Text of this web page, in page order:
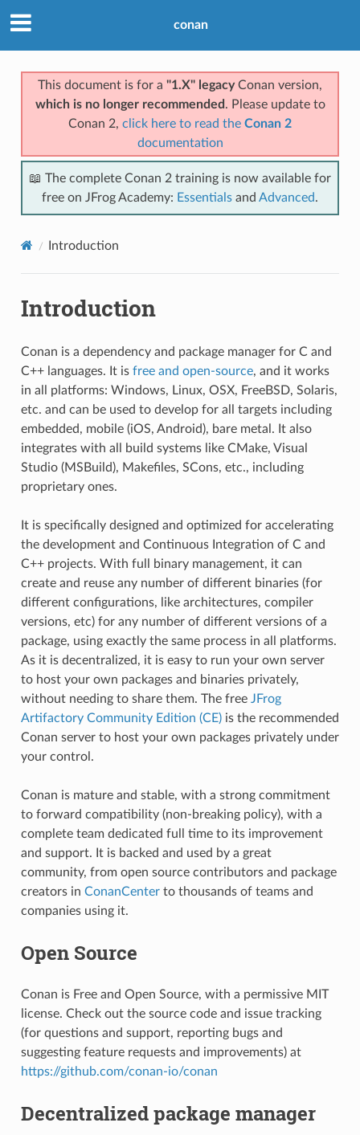
conan
This document is for a "1.X" legacyConan version,
which is no longer recommended . Please update to
Conan 2, click here to read the Conan 2
documentation
📖 The complete Conan 2 training is now available for
free on JFrog Academy: Essentials and Advanced.
Introduction
Introduction
Conan is a dependency and package manager for C and
C++ languages. It is free and open-source, and it works
in all platforms: Windows, Linux, OSX, FreeBSD, Solaris,
etc. and can be used to develop for all targets including
embedded, mobile (iOS, Android), bare metal. It also
integrates with all build systems like CMake, Visual
Studio (MSBuild), Makefiles, SCons, etc., including
proprietary ones.
It is specifically designed and optimized for accelerating
the development and Continuous Integration of C and
C++ projects. With full binary management, it can
create and reuse any number of different binaries (for
different configurations, like architectures, compiler
versions, etc) for any number of different versions of a
package, using exactly the same process in all platforms.
As it is decentralized, it is easy to run your own server
to host your own packages and binaries privately,
without needing to share them. The free JFrog
Artifactory Community Edition (CE)is the recommended
Conan server to host your own packages privately under
your control.
Conan is mature and stable, with a strong commitment
to forward compatibility (non-breaking policy), with a
complete team dedicated full time to its improvement
and support. It is backed and used by a great
community, from open source contributors and package
creators in ConanCenterto thousands of teams and
companies using it.
Open Source
Conan is Free and Open Source, with a permissive MIT
license. Check out the source code and issue tracking
(for questions and support, reporting bugs and
suggesting feature requests and improvements) at
https://github.com/conan-io/conan
Decentralized package manager